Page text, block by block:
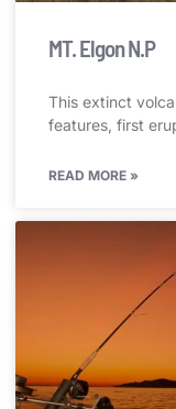
MT. Elgon N.P
This extinct
features, first
READ MORE »